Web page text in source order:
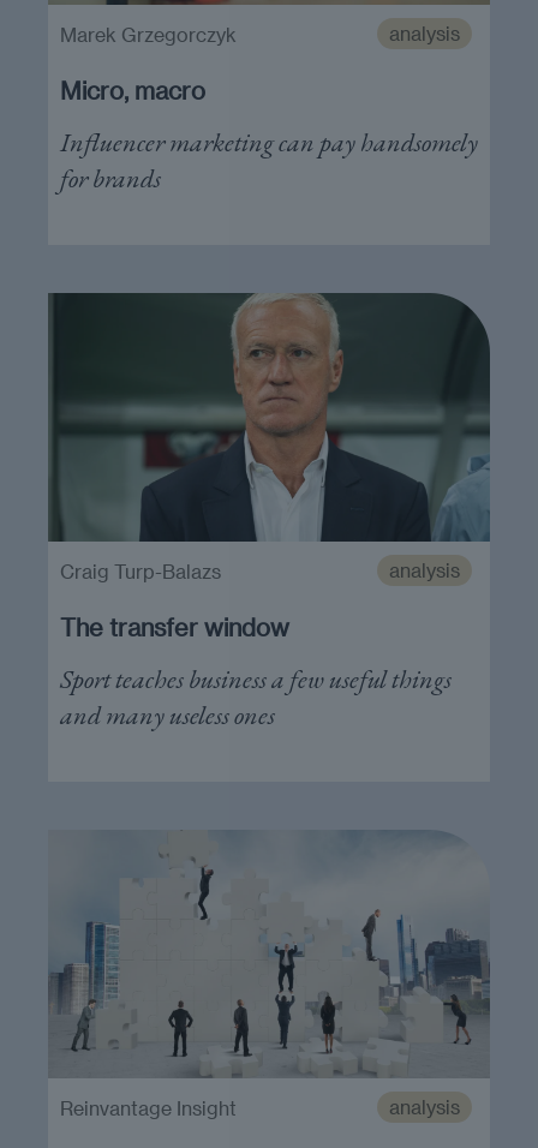
analysis
Micro, macro
Influencer marketing can pay handsomely
for brands
Marek Grzegorczyk
analysis
The transfer window
Sport teaches business a few useful things
and many useless ones
Craig Turp-Balazs
analysis
Reinvantage Insight